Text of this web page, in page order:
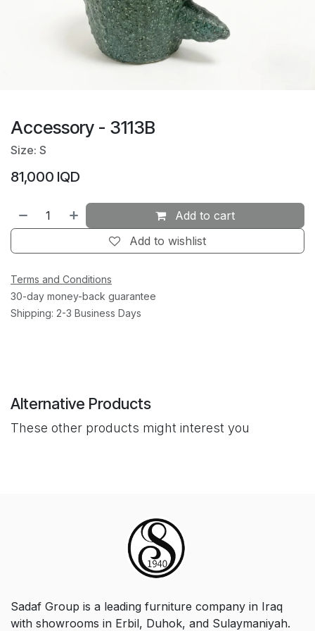
Accessory - 3113B
Size: S
81,000 IQD
Add to cart
Add to wishlist
Terms and Conditions
30-day money-back guarantee
Shipping: 2-3 Business Days
Alternative Products
These other products might interest you
Sadaf Group is a leading furniture company in Iraq
with showrooms in Erbil, Duhok, and Sulaymaniyah.